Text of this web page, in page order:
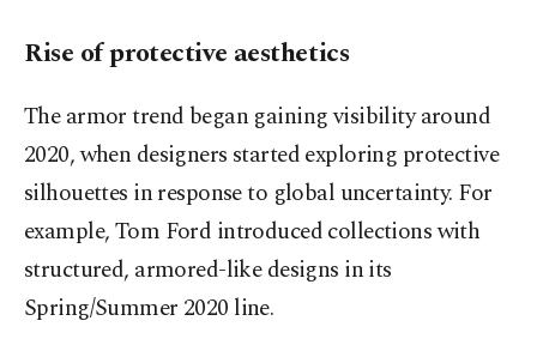
Rise of protective aesthetics
The armor trend began gaining visibility around
2020, when designers started exploring protective
silhouettes in response to global uncertainty. For
example, Tom Ford introduced collections with
structured, armored-like designs in its
Spring/Summer 2020 line.